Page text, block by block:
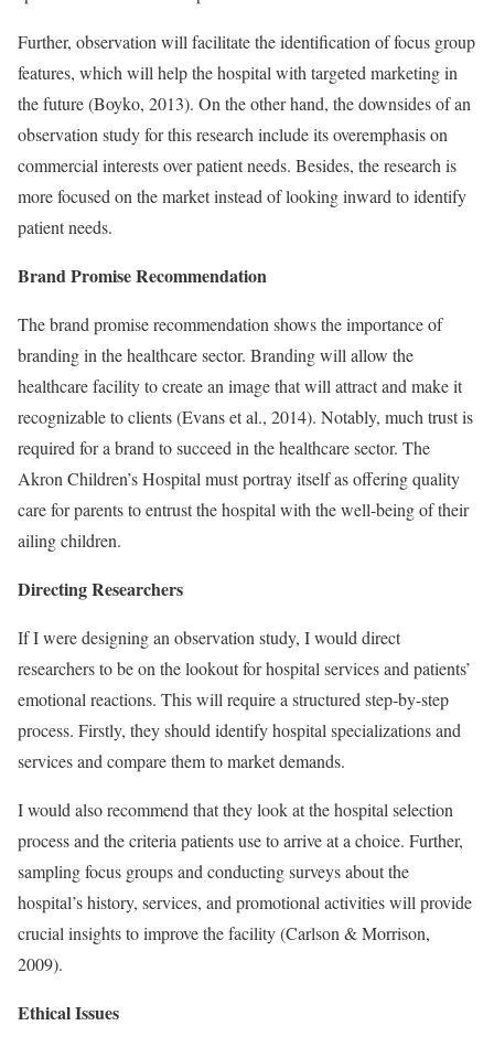
Further, observation will facilitate the identification of focus group
features, which will help the hospital with targeted marketing in
the future (Boyko, 2013). On the other hand, the downsides of an
observation study for this research include its overemphasis on
commercial interests over patient needs. Besides, the research is
more focused on the market instead of looking inward to identify
patient needs.
Brand Promise Recommendation
The brand promise recommendation shows the importance of
branding in the healthcare sector. Branding will allow the
healthcare facility to create an image that will attract and make it
recognizable to clients (Evans et al., 2014). Notably, much trust is
required for a brand to succeed in the healthcare sector. The
Akron Children’s Hospital must portray itself as offering quality
care for parents to entrust the hospital with the well-being of their
ailing children.
Directing Researchers
If I were designing an observation study, I would direct
researchers to be on the lookout for hospital services and patients’
emotional reactions. This will require a structured step-by-step
process. Firstly, they should identify hospital specializations and
services and compare them to market demands.
I would also recommend that they look at the hospital selection
process and the criteria patients use to arrive at a choice. Further,
sampling focus groups and conducting surveys about the
hospital’s history, services, and promotional activities will provide
crucial insights to improve the facility (Carlson & Morrison,
2009).
Ethical Issues